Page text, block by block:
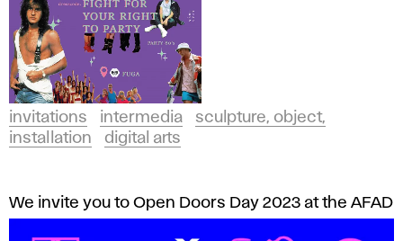
invitations intermedia
sculpture, object,
installation
digital arts
We invite you to Open Doors Day 2023 at the AFAD